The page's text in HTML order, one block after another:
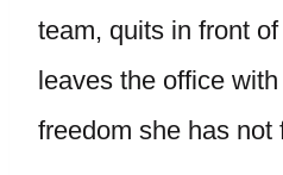
team, quits in front
leaves the office
freedom she has not